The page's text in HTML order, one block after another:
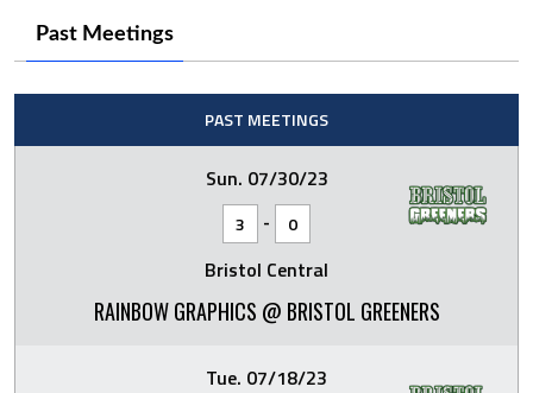
Past Meetings
PAST MEETINGS
Sun. 07/30/23
3 - 0
Bristol Central
RAINBOW GRAPHICS @ BRISTOL GREENERS
Tue. 07/18/23